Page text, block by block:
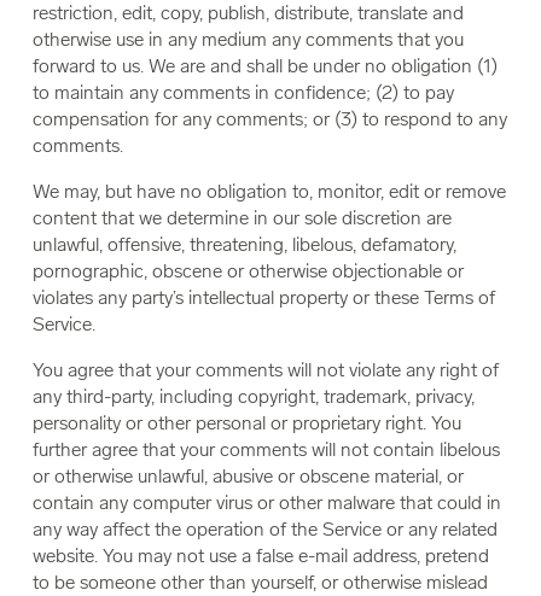
restriction, edit, copy, publish, distribute, translate and
otherwise use in any medium any comments that you
forward to us. We are and shall be under no obligation (1)
to maintain any comments in confidence; (2) to pay
compensation for any comments; or (3) to respond to any
comments.
We may, but have no obligation to, monitor, edit or remove
content that we determine in our sole discretion are
unlawful, offensive, threatening, libelous, defamatory,
pornographic, obscene or otherwise objectionable or
violates any party’s intellectual property or these Terms of
Service.
You agree that your comments will not violate any right of
any third-party, including copyright, trademark, privacy,
personality or other personal or proprietary right. You
further agree that your comments will not contain libelous
or otherwise unlawful, abusive or obscene material, or
contain any computer virus or other malware that could in
any way affect the operation of the Service or any related
website. You may not use a false e-mail address, pretend
to be someone other than yourself, or otherwise mislead